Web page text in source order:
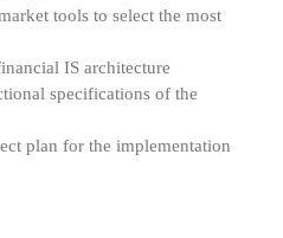
tools to select the most
IS architecture
specifications of the
plan for the implementation